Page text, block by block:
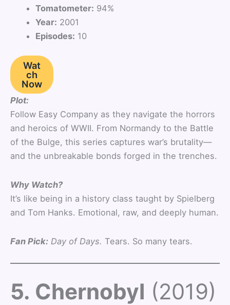
Tomatometer: 94%
Year: 2001
Episodes: 10
Wat
ch
Now
Plot:
Follow Easy Company as they navigate the horrors
and heroics of WWII. From Normandy to the Battle
of the Bulge, this series captures war’s brutality—
and the unbreakable bonds forged in the trenches.
Why Watch?
It’s like being in a history class taught by Spielberg
and Tom Hanks. Emotional, raw, and deeply human.
Fan Pick: Day of Days. Tears. So many tears.
5. Chernobyl (2019)